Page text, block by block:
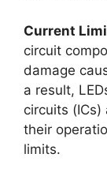
Current
circuit
damage
a result,
circuits
their
limits.